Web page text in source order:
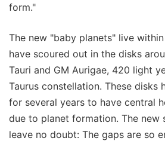
form."
The new "baby planets" live
have scoured out in the disks
Tauri and GM Aurigae, 420 light
Taurus constellation. These disks
for several years to have central
due to planet formation. The new
leave no doubt: The gaps are so